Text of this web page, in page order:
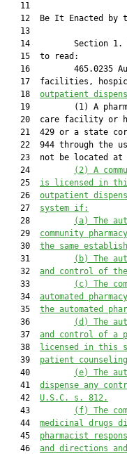
   11
12  Be It Enacted by
   13
14         Section 1.
   15  to read:
16         465.0235
17  facilities,
   18
outpatient
19         (1) A
20  care facility or
21  429 or a state
22  944 through the
23  not be located at
   24
(2)
A
   25
is licensed in
   26
outpatient
   27
system if:
   28
(a)
The
   29
community
   30
the same
   31
(b)
The
   32
and control of the
   33
(c)
The
   34
automated
   35
the automated
   36
(d)
The
   37
and control of a
   38
licensed in this
   39
patient
   40
(e)
The
   41
dispense any
   42
U.S.C. s. 812.
   43
(f)
The
   44
medicinal drugs
   45
pharmacist
   46
and directions